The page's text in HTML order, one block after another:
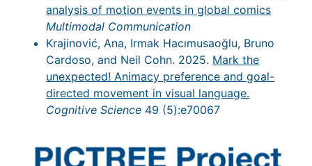
analysis of motion events in global comics
Multimodal Communication
Krajinović, Ana, Irmak Hacımusaoğlu, Bruno
Cardoso, and Neil Cohn. 2025. Mark the
unexpected! Animacy preference and goal-
directed movement in visual language.
Cognitive Science 49 (5):e70067